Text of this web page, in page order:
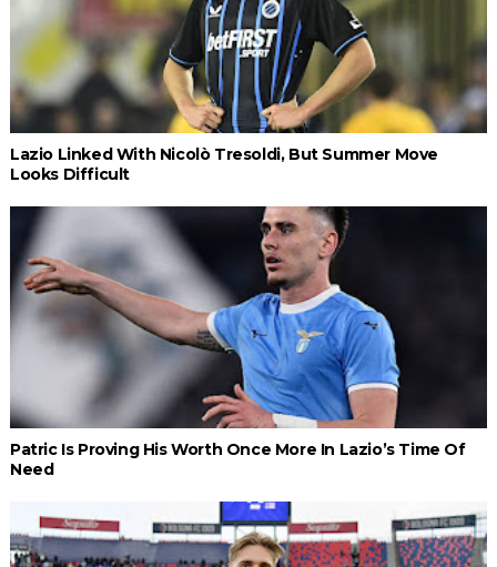
Lazio Linked With Nicolò Tresoldi, But Summer Move
Looks Difficult
Patric Is Proving His Worth Once More In Lazio’s Time Of
Need